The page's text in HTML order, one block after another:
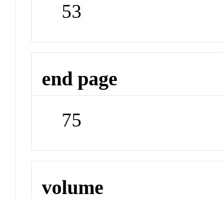
53
end page
75
volume